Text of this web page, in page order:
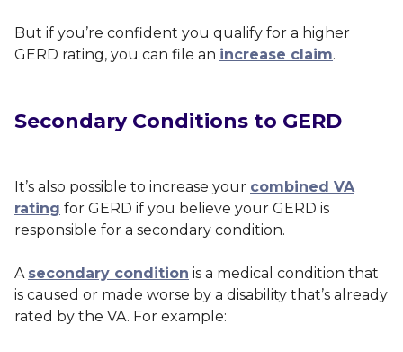
But if you’re confident you qualify for a higher
GERD rating, you can file an increase claim.
Secondary Conditions to GERD
It’s also possible to increase your combined VA
rating for GERD if you believe your GERD is
responsible for a secondary condition.
A secondary condition is a medical condition that
is caused or made worse by a disability that’s already
rated by the VA. For example: